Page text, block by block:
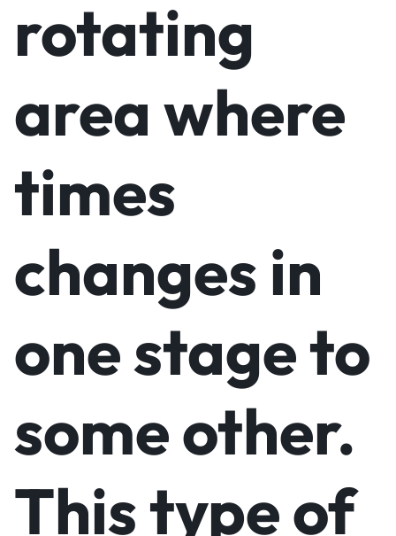
rotating
area where
times
changes in
one stage to
some other.
This type of